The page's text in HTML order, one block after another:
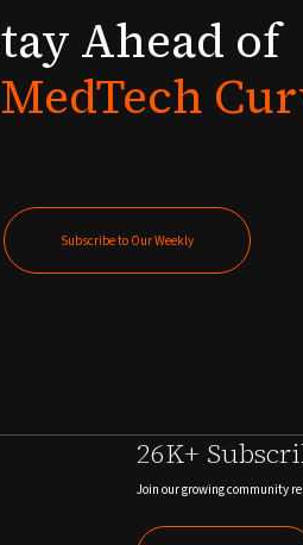
Ahead of
MedTech
Subscribe to Our Weekly
26K+
Join our growing community